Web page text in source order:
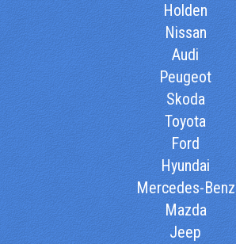
Holden
Nissan
Audi
Peugeot
Skoda
Toyota
Ford
Hyundai
Mercedes-Benz
Mazda
Jeep